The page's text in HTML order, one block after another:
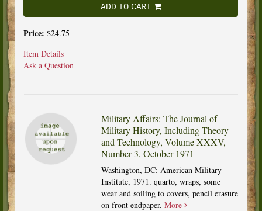
ADD TO CART
Price: $24.75
Item Details
Ask a Question
Military Affairs: The Journal of
Military History, Including Theory
and Technology, Volume XXXV,
Number 3, October 1971
Washington, DC: American Military
Institute, 1971. quarto, wraps, some
wear and soiling to covers, pencil erasure
on front endpaper. More